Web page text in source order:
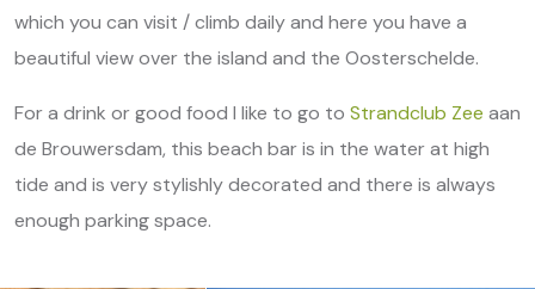
which you can visit / climb daily and here you have a
beautiful view over the island and the Oosterschelde.
For a drink or good food I like to go to Strandclub Zee aan
de Brouwersdam, this beach bar is in the water at high
tide and is very stylishly decorated and there is always
enough parking space.